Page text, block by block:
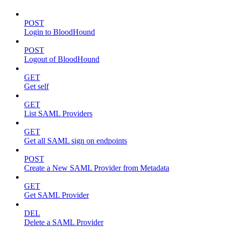
POST
Login to BloodHound
POST
Logout of BloodHound
GET
Get self
GET
List SAML Providers
GET
Get all SAML sign on endpoints
POST
Create a New SAML Provider from Metadata
GET
Get SAML Provider
DEL
Delete a SAML Provider